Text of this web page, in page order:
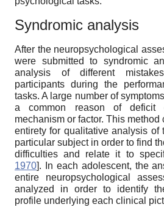
Syndromic analysis
After the neuropsychological
were submitted to syndromic
analysis of different
participants during the
tasks. A large number of
a common reason of
mechanism or factor. This
entirety for qualitative analysis of
particular subject in order to find
difficulties and relate it to
1970]. In each adolescent, the
entire neuropsychological
analyzed in order to identify
profile underlying each clinical